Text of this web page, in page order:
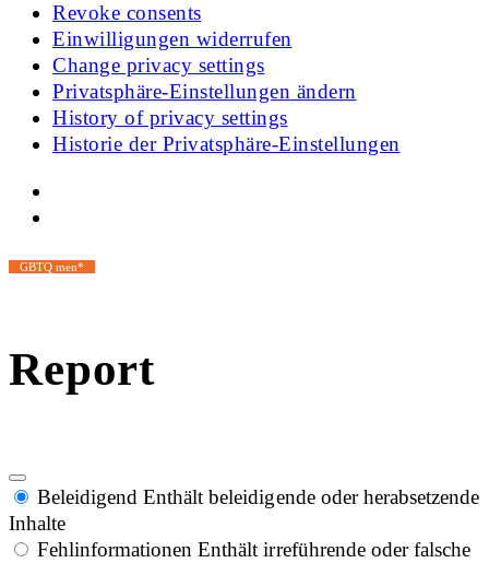
Revoke consents
Einwilligungen widerrufen
Change privacy settings
Privatsphäre-Einstellungen ändern
History of privacy settings
Historie der Privatsphäre-Einstellungen
GBTQ men*
Report
Beleidigend Enthält beleidigende oder herabsetzende
Inhalte
Fehlinformationen Enthält irreführende oder falsche